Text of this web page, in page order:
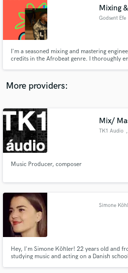
Mixing
Godsent Efe
I'm a seasoned mixing and mastering
credits in the Afrobeat genre. I thoroughly
More providers:
Mix/
TK1 Audio
Music Producer, composer
Simone
Hey, I'm Simone Köhler! 22 years old and
studying music and acting on a Danish
audio samples and verified
Get Free
Contact pros directly with
and receive handcrafted